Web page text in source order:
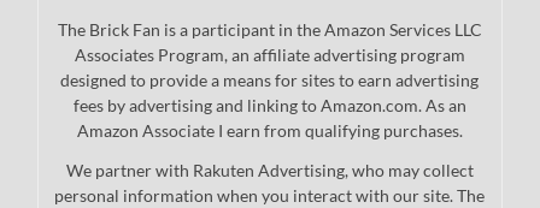
The Brick Fan is a participant in the Amazon Services LLC
Associates Program, an affiliate advertising program
designed to provide a means for sites to earn advertising
fees by advertising and linking to Amazon.com. As an
Amazon Associate I earn from qualifying purchases.
We partner with Rakuten Advertising, who may collect
personal information when you interact with our site. The